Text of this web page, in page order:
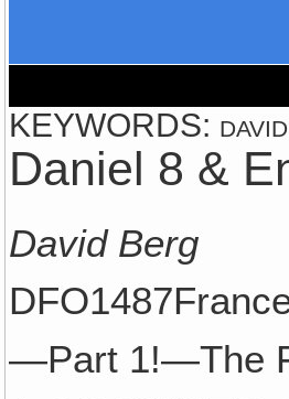
KEYWORDS:
Daniel 8 &
David Berg
—Part 1!—The